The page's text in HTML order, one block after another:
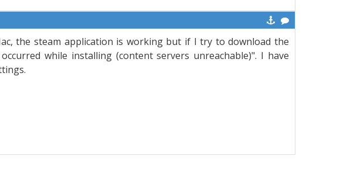
the steam application is working but if I try to download the
while installing (content servers unreachable)". I have